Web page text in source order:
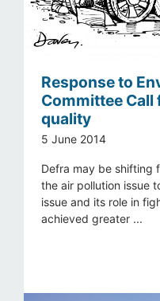
Response to
Committee Call
quality
5 June 2014
Defra may be shifting
the air pollution issue
issue and its role in
achieved greater ...